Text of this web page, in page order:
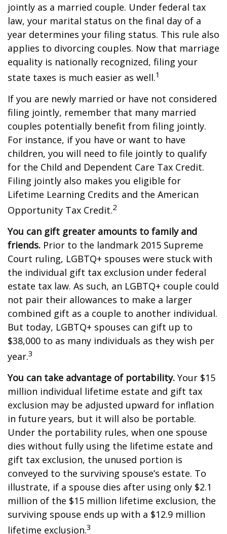
jointly as a married couple. Under federal tax
law, your marital status on the final day of a
year determines your filing status. This rule also
applies to divorcing couples. Now that marriage
equality is nationally recognized, filing your
state taxes is much easier as well.1
If you are newly married or have not considered
filing jointly, remember that many married
couples potentially benefit from filing jointly.
For instance, if you have or want to have
children, you will need to file jointly to qualify
for the Child and Dependent Care Tax Credit.
Filing jointly also makes you eligible for
Lifetime Learning Credits and the American
Opportunity Tax Credit.2
You can gift greater amounts to family and
friends. Prior to the landmark 2015 Supreme
Court ruling, LGBTQ+ spouses were stuck with
the individual gift tax exclusion under federal
estate tax law. As such, an LGBTQ+ couple could
not pair their allowances to make a larger
combined gift as a couple to another individual.
But today, LGBTQ+ spouses can gift up to
$38,000 to as many individuals as they wish per
year.3
You can take advantage of portability. Your $15
million individual lifetime estate and gift tax
exclusion may be adjusted upward for inflation
in future years, but it will also be portable.
Under the portability rules, when one spouse
dies without fully using the lifetime estate and
gift tax exclusion, the unused portion is
conveyed to the surviving spouse’s estate. To
illustrate, if a spouse dies after using only $2.1
million of the $15 million lifetime exclusion, the
surviving spouse ends up with a $12.9 million
lifetime exclusion.3